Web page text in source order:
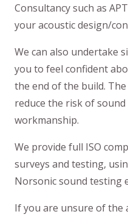
Consultancy such as
your acoustic design/
We can also undertake
you to feel confident
the end of the build.
reduce the risk of
workmanship.
We provide full ISO
surveys and testing,
Norsonic sound testing
If you are unsure of the